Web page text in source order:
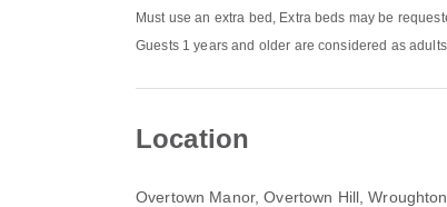
Must use an extra bed, Extra beds may be
Guests 1 years and older are considered as adults
Location
Overtown Manor, Overtown Hill, Wroughton